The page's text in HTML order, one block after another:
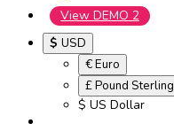
View DEMO 2
$ USD
€ Euro
£ Pound Sterling
$ US Dollar